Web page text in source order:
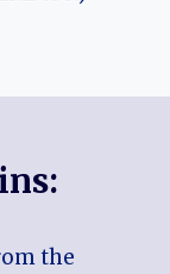
the